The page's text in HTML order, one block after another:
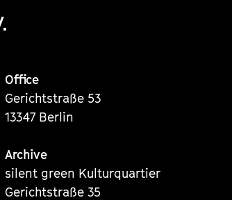
Office
Gerichtstraße 53
13347 Berlin
Archive
silent green Kulturquartier
Gerichtstraße 35